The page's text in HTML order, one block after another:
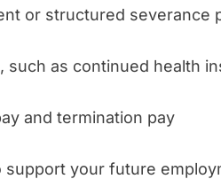
or structured severance
such as continued health
and termination pay
support your future